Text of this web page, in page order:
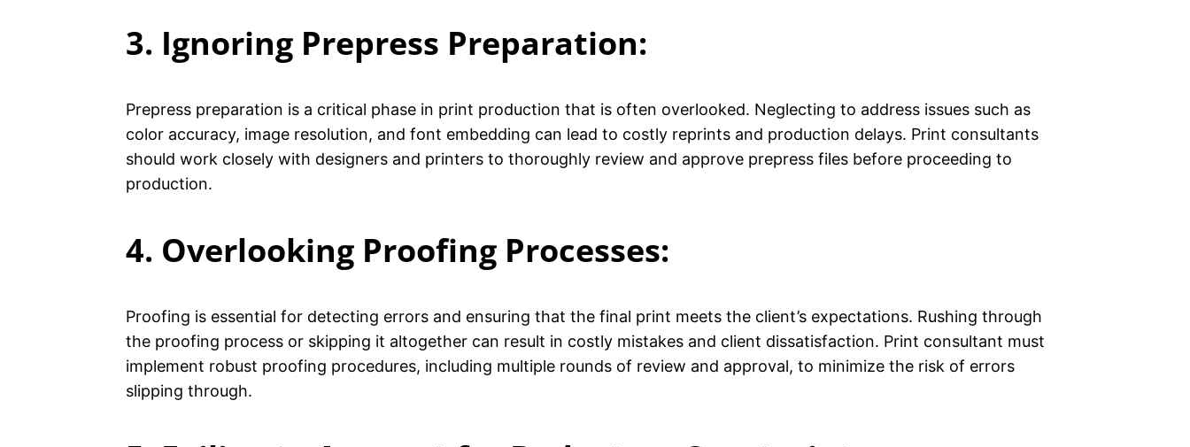
3. Ignoring Prepress Preparation:
Prepress preparation is a critical phase in print production that is often overlooked. Neglecting to address issues such as
color accuracy, image resolution, and font embedding can lead to costly reprints and production delays. Print consultants
should work closely with designers and printers to thoroughly review and approve prepress files before proceeding to
production.
4. Overlooking Proofing Processes:
Proofing is essential for detecting errors and ensuring that the final print meets the client’s expectations. Rushing through
the proofing process or skipping it altogether can result in costly mistakes and client dissatisfaction. Print consultant must
implement robust proofing procedures, including multiple rounds of review and approval, to minimize the risk of errors
slipping through.